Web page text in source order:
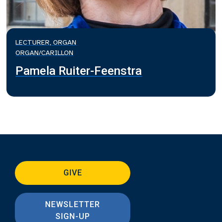
LECTURER, ORGAN
ORGAN/CARILLON
Pamela Ruiter-Feenstra
GIVE
NEWSLETTER
SIGN-UP